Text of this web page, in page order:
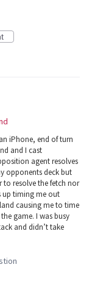
iPhone, end of turn
and I cast
agent resolves
opponents deck but
resolve the fetch nor
up timing me out
causing me to time
game. I was busy
and didn’t take